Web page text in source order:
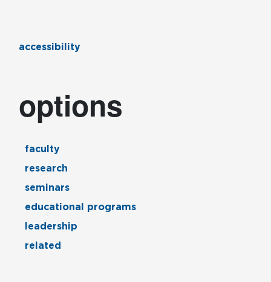
accessibility
options
faculty
research
seminars
educational programs
leadership
related